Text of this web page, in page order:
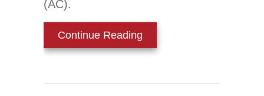
(AC).
Continue Reading